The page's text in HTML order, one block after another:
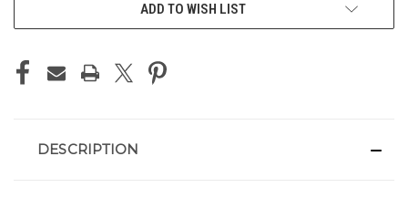
ADD TO WISH LIST
DESCRIPTION